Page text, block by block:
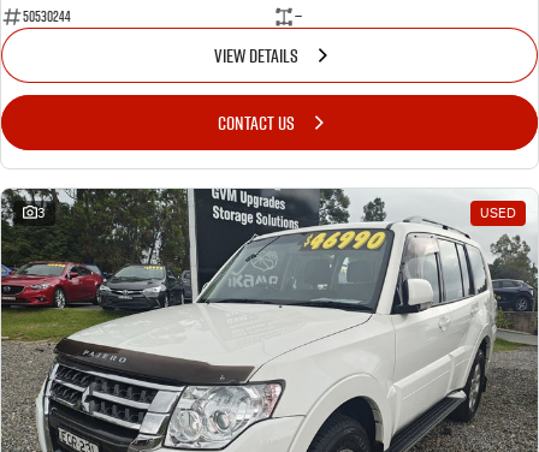
50530244
—
VIEW DETAILS
CONTACT US
3 USED